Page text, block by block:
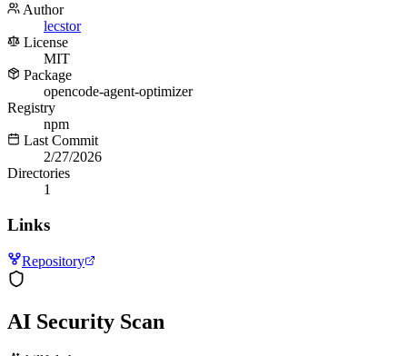
Author
lecstor
License
MIT
Package
opencode-agent-optimizer
Registry
npm
Last Commit
2/27/2026
Directories
1
Links
Repository
AI Security Scan